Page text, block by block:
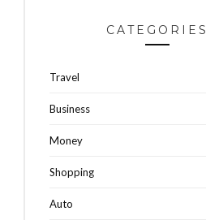
CATEGORIES
Travel
Business
Money
Shopping
Auto